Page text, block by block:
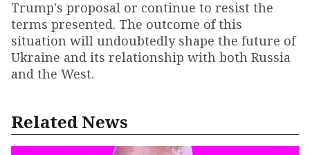
Trump's proposal or continue to resist the
terms presented. The outcome of this
situation will undoubtedly shape the future of
Ukraine and its relationship with both Russia
and the West.
Related News